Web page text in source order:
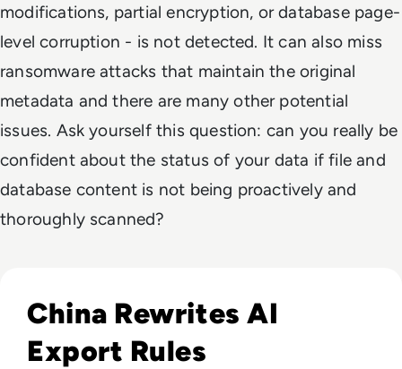
modifications, partial encryption, or database page-
level corruption - is not detected. It can also miss
ransomware attacks that maintain the original
metadata and there are many other potential
issues. Ask yourself this question: can you really be
confident about the status of your data if file and
database content is not being proactively and
thoroughly scanned?
China Rewrites AI
Export Rules